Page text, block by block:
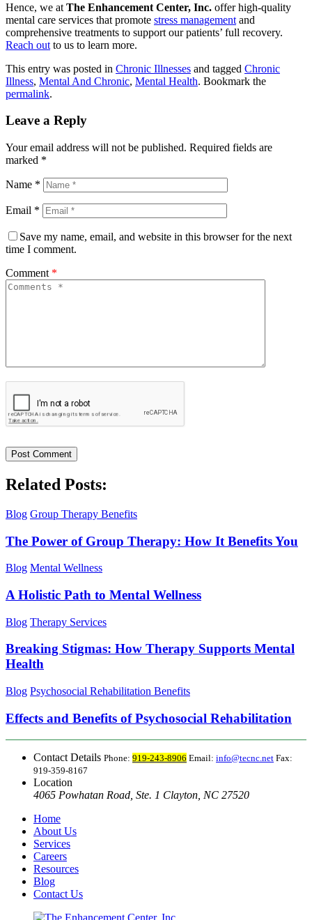
Hence, we at The Enhancement Center, Inc. offer high-quality
mental care services that promote stress management and
comprehensive treatments to support our patients’ full recovery.
Reach out to us to learn more.
This entry was posted in Chronic Illnesses and tagged Chronic
Illness, Mental And Chronic, Mental Health. Bookmark the
permalink.
Leave a Reply
Your email address will not be published. Required fields are
marked *
Name *
Email *
Save my name, email, and website in this browser for the next
time I comment.
Comment *
Related Posts:
Blog Group Therapy Benefits
The Power of Group Therapy: How It Benefits You
Blog Mental Wellness
A Holistic Path to Mental Wellness
Blog Therapy Services
Breaking Stigmas: How Therapy Supports Mental
Health
Blog Psychosocial Rehabilitation Benefits
Effects and Benefits of Psychosocial Rehabilitation
Contact Details Phone: 919-243-8906 Email: info@tecnc.net Fax:
919-359-8167
Location
4065 Powhatan Road, Ste. 1 Clayton, NC 27520
Home
About Us
Services
Careers
Resources
Blog
Contact Us